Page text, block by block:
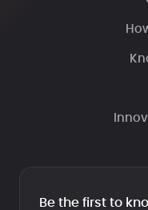
Be the first to